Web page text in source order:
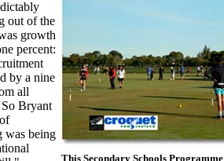
This Secondary Schools Programme
out of the
growth
percent:
by a nine
all
So Bryant
was being